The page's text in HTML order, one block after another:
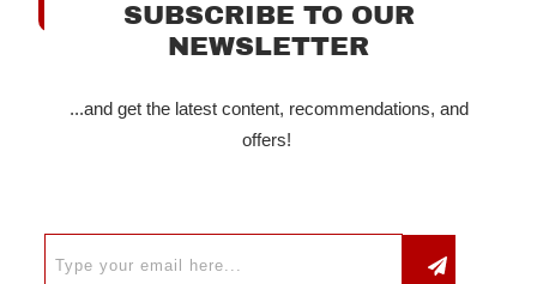
SUBSCRIBE TO OUR
NEWSLETTER
...and get the latest content, recommendations, and
offers!